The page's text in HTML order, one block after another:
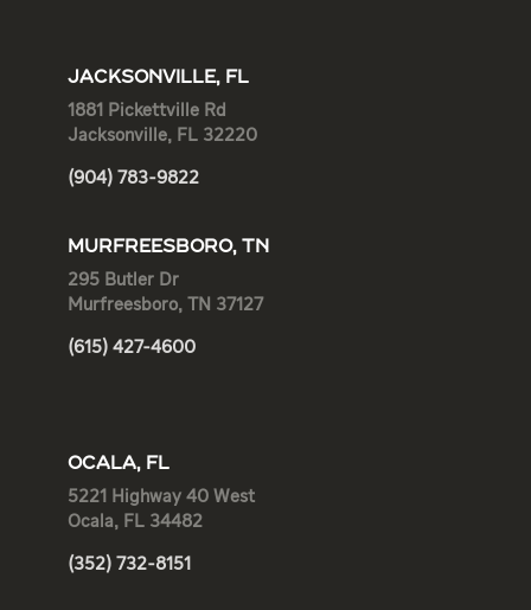
JACKSONVILLE, FL
1881 Pickettville Rd
Jacksonville, FL 32220
(904) 783-9822
MURFREESBORO, TN
295 Butler Dr
Murfreesboro, TN 37127
(615) 427-4600
OCALA, FL
5221 Highway 40 West
Ocala, FL 34482
(352) 732-8151